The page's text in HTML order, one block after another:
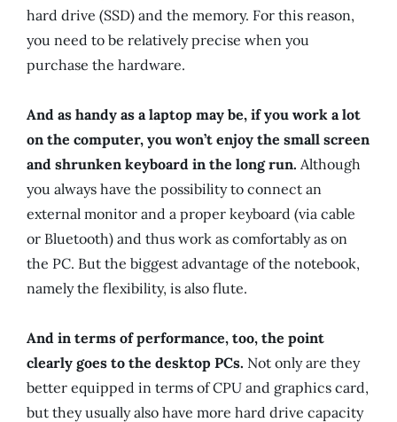
hard drive (SSD) and the memory. For this reason,
you need to be relatively precise when you
purchase the hardware.
And as handy as a laptop may be, if you work a lot
on the computer, you won’t enjoy the small screen
and shrunken keyboard in the long run. Although
you always have the possibility to connect an
external monitor and a proper keyboard (via cable
or Bluetooth) and thus work as comfortably as on
the PC. But the biggest advantage of the notebook,
namely the flexibility, is also flute.
And in terms of performance, too, the point
clearly goes to the desktop PCs. Not only are they
better equipped in terms of CPU and graphics card,
but they usually also have more hard drive capacity